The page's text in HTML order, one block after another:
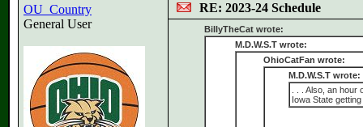
OU_Country
General User
RE: 2023-24 Schedule
BillyTheCat wrote:
M.D.W.S.T wrote:
OhioCatFan wrote:
M.D.W.S.T wrote:
. . . Also, an
Iowa State